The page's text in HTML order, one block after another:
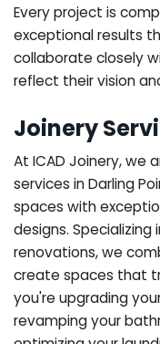
Every project is
exceptional results
collaborate closely
reflect their vision
Joinery
At ICAD Joinery, we
services in Darling
spaces with
designs.
renovations, we
create spaces that
you're upgrading
revamping your